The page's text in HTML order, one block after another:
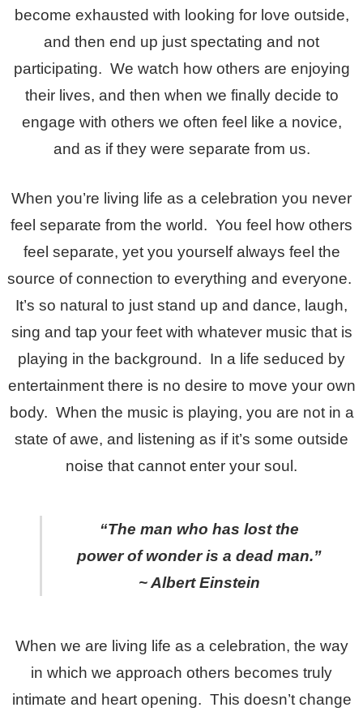
become exhausted with looking for love outside,
and then end up just spectating and not
participating. We watch how others are enjoying
their lives, and then when we finally decide to
engage with others we often feel like a novice,
and as if they were separate from us.
When you’re living life as a celebration you never
feel separate from the world. You feel how others
feel separate, yet you yourself always feel the
source of connection to everything and everyone.
It’s so natural to just stand up and dance, laugh,
sing and tap your feet with whatever music that is
playing in the background. In a life seduced by
entertainment there is no desire to move your own
body. When the music is playing, you are not in a
state of awe, and listening as if it’s some outside
noise that cannot enter your soul.
“The man who has lost the
power of wonder is a dead man.”
~ Albert Einstein
When we are living life as a celebration, the way
in which we approach others becomes truly
intimate and heart opening. This doesn’t change